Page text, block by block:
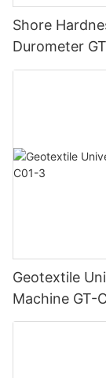
Shore
Durometer
Geotextile
Machine GT-